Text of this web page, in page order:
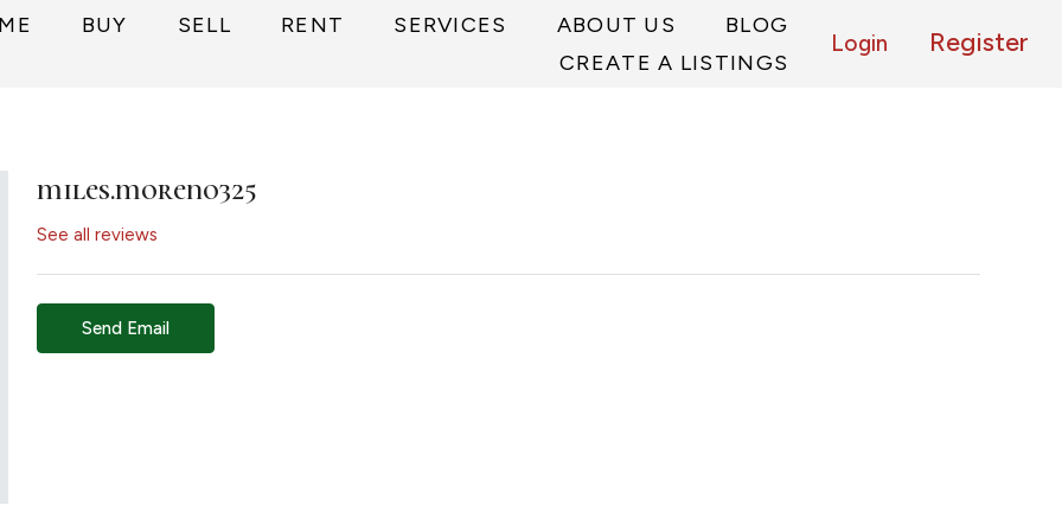
BUY SELL RENT SERVICES ABOUT US
BLOG
CREATE A LISTINGS
Login Register
miles.moreno325
See all reviews
Send Email